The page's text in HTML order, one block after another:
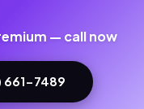
— call now
661-7489